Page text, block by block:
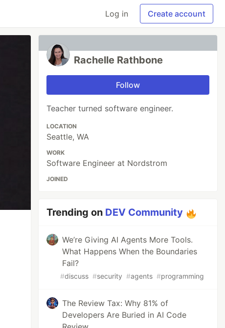
Log in Create account
Rachelle Rathbone
Follow
Teacher turned software engineer.
LOCATION
Seattle, WA
WORK
Software Engineer at Nordstrom
JOINED
Trending on DEV Community
We’re Giving AI Agents More Tools.
What Happens When the Boundaries
Fail?
#discuss #security #agents #programming
The Review Tax: Why 81% of
Developers Are Buried in AI Code